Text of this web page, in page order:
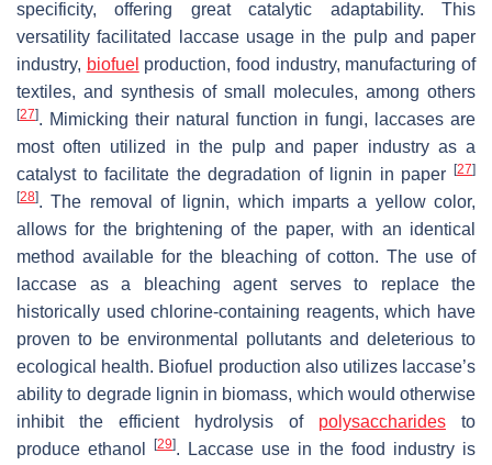
specificity, offering great catalytic adaptability. This
versatility facilitated laccase usage in the pulp and paper
industry, biofuel production, food industry, manufacturing of
textiles, and synthesis of small molecules, among others
[27]. Mimicking their natural function in fungi, laccases are
most often utilized in the pulp and paper industry as a
catalyst to facilitate the degradation of lignin in paper [27]
[28]. The removal of lignin, which imparts a yellow color,
allows for the brightening of the paper, with an identical
method available for the bleaching of cotton. The use of
laccase as a bleaching agent serves to replace the
historically used chlorine-containing reagents, which have
proven to be environmental pollutants and deleterious to
ecological health. Biofuel production also utilizes laccase’s
ability to degrade lignin in biomass, which would otherwise
inhibit the efficient hydrolysis of polysaccharides to
produce ethanol
[29]. Laccase use in the food industry is